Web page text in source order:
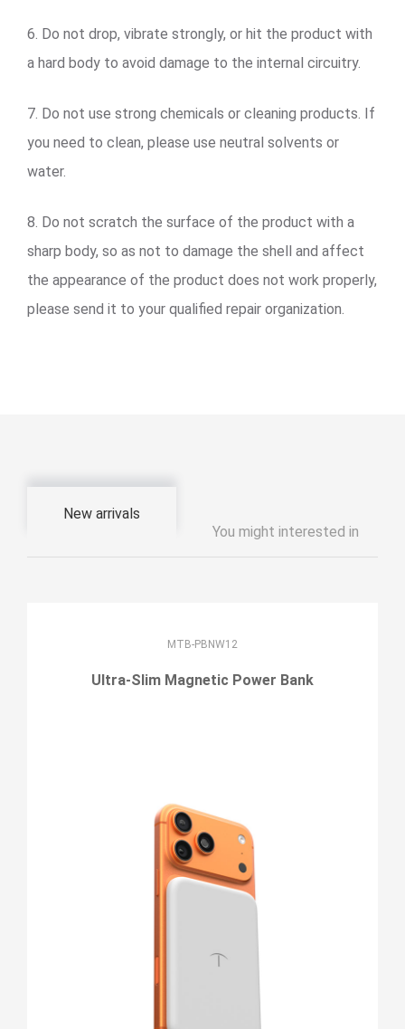
6. Do not drop, vibrate strongly, or hit the product with
a hard body to avoid damage to the internal circuitry.
7. Do not use strong chemicals or cleaning products. If
you need to clean, please use neutral solvents or
water.
8. Do not scratch the surface of the product with a
sharp body, so as not to damage the shell and affect
the appearance of the product does not work properly,
please send it to your qualified repair organization.
New arrivals
You might interested in
MTB-PBNW12
Ultra-Slim Magnetic Power Bank